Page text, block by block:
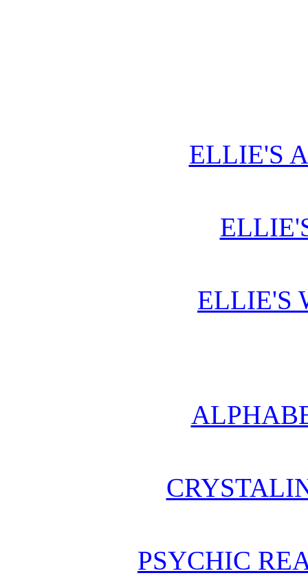
ELLIE'S
ELLIE'S
PSYCHIC